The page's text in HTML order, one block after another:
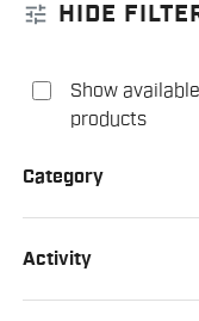
tune HIDE
Show available
products
Category
Activity